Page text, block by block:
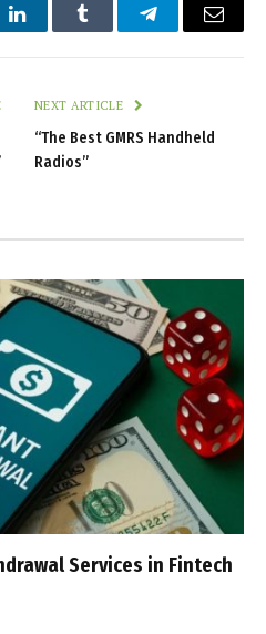
LinkedInTumblr TelegramEmail
NEXT ARTICLE
“The Best GMRS Handheld
Radios”
Services in Fintech